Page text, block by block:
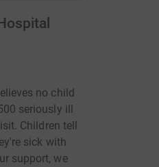
no child
seriously ill
Children tell
sick with
support, we